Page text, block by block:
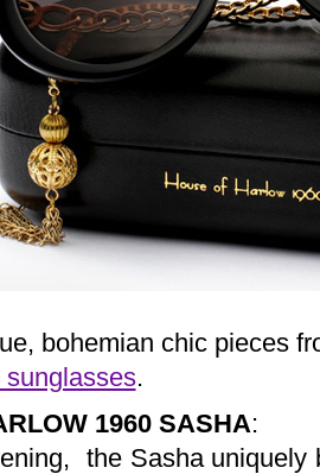
bohemian chic pieces
.
1960 SASHA:
the Sasha